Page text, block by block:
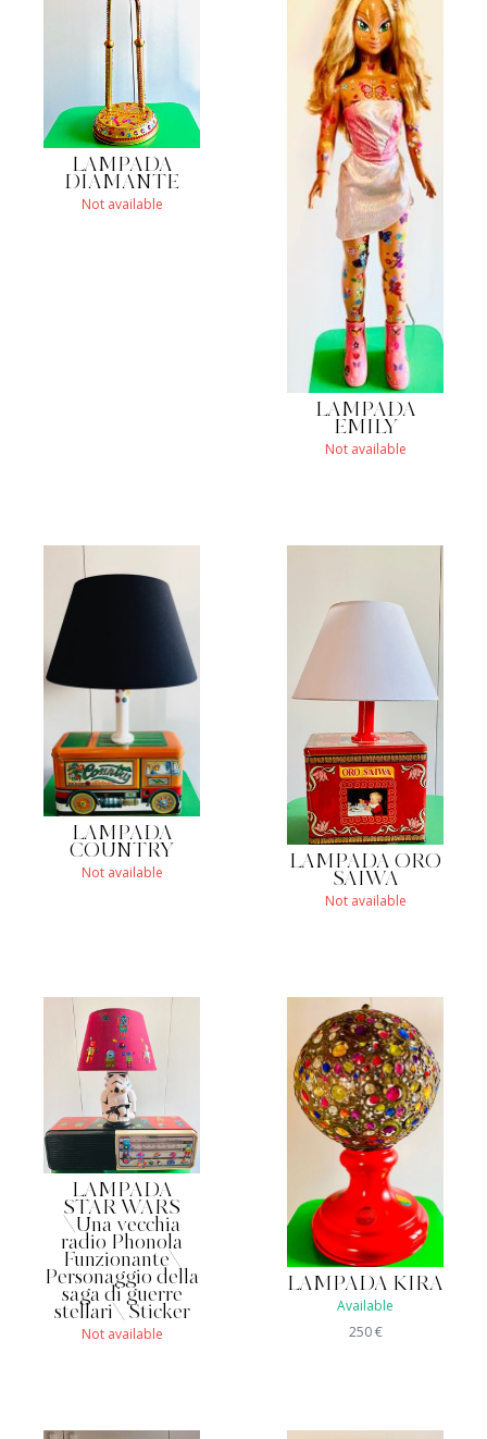
LAMPADA
DIAMANTE
Not available
LAMPADA
EMILY
Not available
LAMPADA
COUNTRY
Not available
LAMPADA ORO
SAIWA
Not available
LAMPADA
STAR WARS
\Una vecchia
radio Phonola
Funzionante\
Personaggio della
saga di guerre
stellari\ Sticker
Not available
LAMPADA KIRA
Available
250€